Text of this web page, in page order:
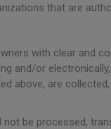
that are
with clear
and/or
above, are
not be processed,